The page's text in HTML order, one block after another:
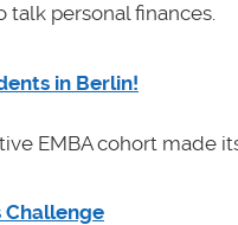
talk personal finances.
in Berlin!
EMBA cohort made
Challenge